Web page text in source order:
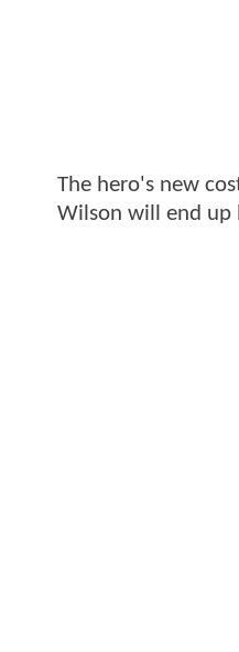
The hero's new
Wilson will end up